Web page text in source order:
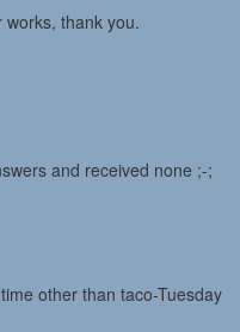
thank you.
and received none ;-;
other than taco-Tuesday